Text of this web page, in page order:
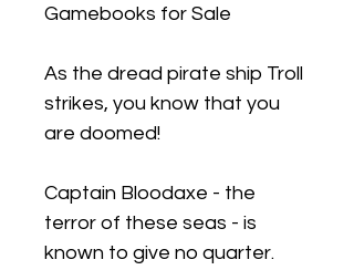
Gamebooks for Sale
As the dread pirate ship Troll
strikes, you know that you
are doomed!
Captain Bloodaxe - the
terror of these seas - is
known to give no quarter.